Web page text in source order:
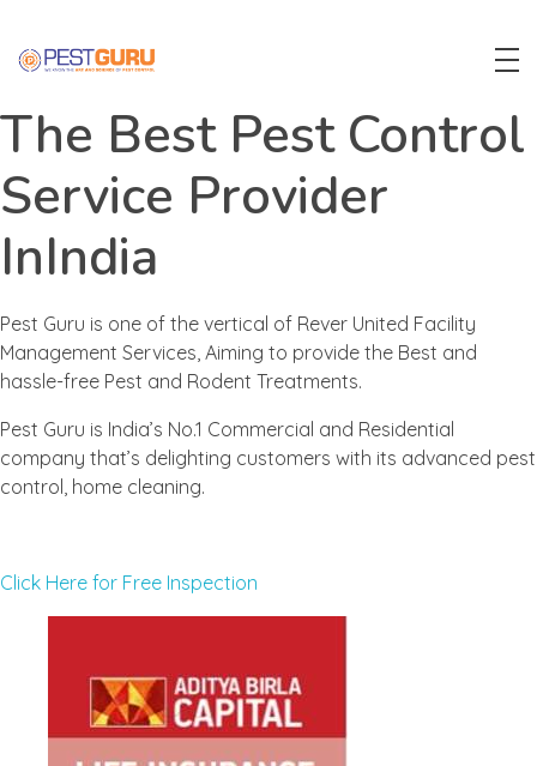
Pest Guru
The Best Pest Control
Service Provider
InIndia
Pest Guru is one of the vertical of Rever United Facility
Management Services, Aiming to provide the Best and
hassle-free Pest and Rodent Treatments.
Pest Guru is India’s No.1 Commercial and Residential
company that’s delighting customers with its advanced pest
control, home cleaning.
Click Here for Free Inspection